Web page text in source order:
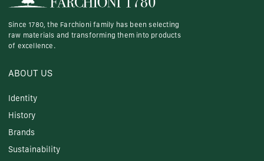
Since 1780, the Farchioni family has been selecting
raw materials and transforming them into products
of excellence.
ABOUT US
Identity
History
Brands
Sustainability